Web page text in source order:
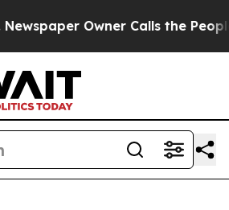
Owner Calls the People